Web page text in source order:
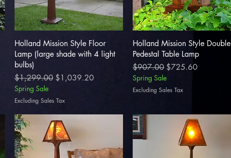
Quick View
Holland Mission Style Floor
Lamp (large shade with 4 light
bulbs)
Regular Price
$1,299.00 Sale Price
$1,039.20
Spring Sale
Excluding Sales Tax
Quick View
Holland Mission Style Double
Pedestal Table Lamp
Regular Price
$907.00 Sale Price
$725.60
Spring Sale
Excluding Sales Tax